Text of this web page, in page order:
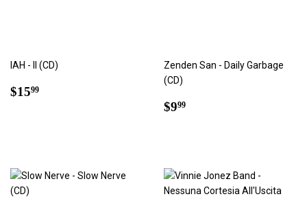
IAH - II (CD)
Regular
$1599
Zenden San - Daily Garbage
(CD)
Regular
$999